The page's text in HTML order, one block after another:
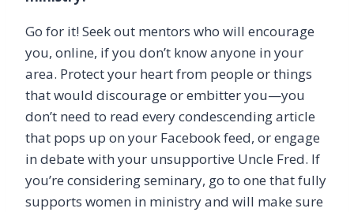
Go for it! Seek out mentors who will encourage
you, online, if you don’t know anyone in your
area. Protect your heart from people or things
that would discourage or embitter you—you
don’t need to read every condescending article
that pops up on your Facebook feed, or engage
in debate with your unsupportive Uncle Fred. If
you’re considering seminary, go to one that fully
supports women in ministry and will make sure